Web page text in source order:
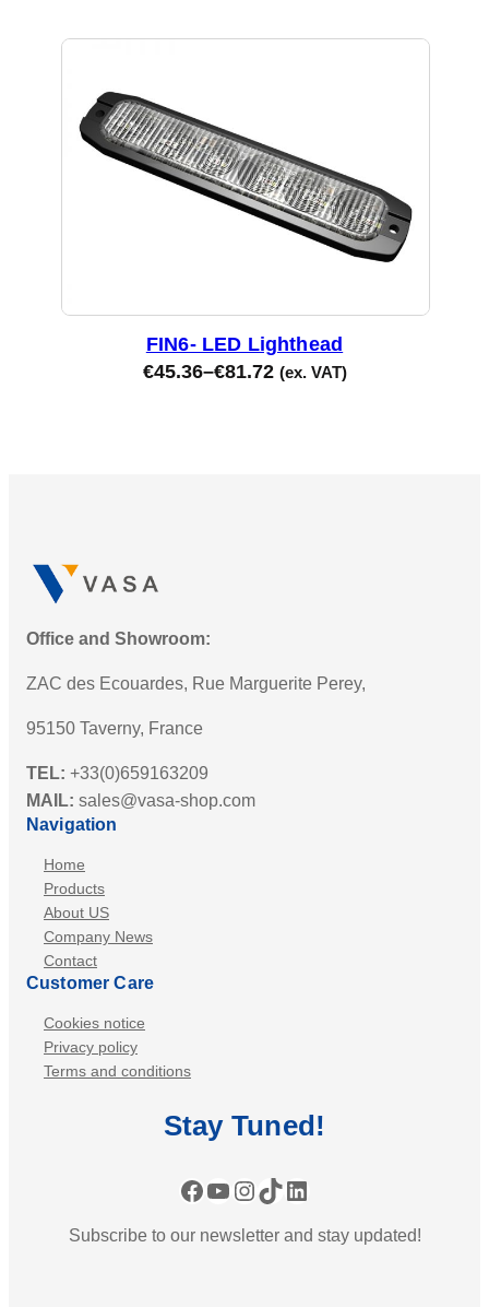
FIN6- LED Lighthead
€45.36–€81.72 (ex. VAT)
Office and Showroom:
ZAC des Ecouardes, Rue Marguerite Perey,
95150 Taverny, France
TEL: +33(0)659163209
MAIL: sales@vasa-shop.com
Navigation
Home
Products
About US
Company News
Contact
Customer Care
Cookies notice
Privacy policy
Terms and conditions
StayTuned!
Facebook YouTube Instagram TikTok LinkedIn
Subscribe to our newsletter and stay updated!